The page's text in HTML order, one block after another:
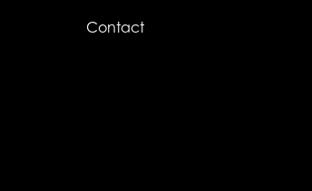
Contact